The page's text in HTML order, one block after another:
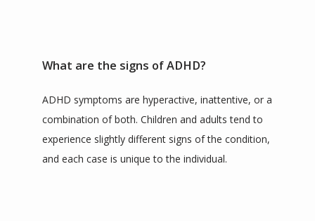
What are the signs of ADHD?
ADHD symptoms are hyperactive, inattentive, or a
combination of both. Children and adults tend to
experience slightly different signs of the condition,
and each case is unique to the individual.